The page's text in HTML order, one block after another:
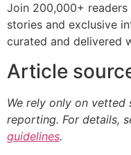
Join 200,000+ readers
stories and exclusive
curated and delivered
Article
We rely only on
reporting. For details,
guidelines.